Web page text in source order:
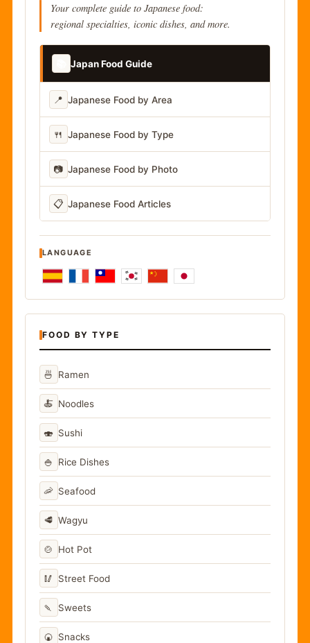
Your complete guide to Japanese food:
regional specialties, iconic dishes, and more.
Japan Food Guide
📍 Japanese Food by Area
🍴 Japanese Food by Type
📷 Japanese Food by Photo
📋 Japanese Food Articles
LANGUAGE
FOOD BY TYPE
🍜 Ramen
🍝 Noodles
🍣 Sushi
🍚 Rice Dishes
🦐 Seafood
🥩 Wagyu
🍲 Hot Pot
🥢 Street Food
🍡 Sweets
🍘 Snacks